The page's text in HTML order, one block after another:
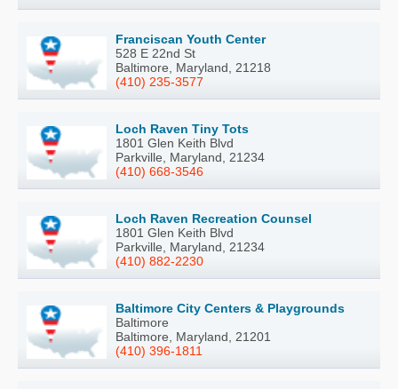
Franciscan Youth Center
528 E 22nd St
Baltimore, Maryland, 21218
(410) 235-3577
Loch Raven Tiny Tots
1801 Glen Keith Blvd
Parkville, Maryland, 21234
(410) 668-3546
Loch Raven Recreation Counsel
1801 Glen Keith Blvd
Parkville, Maryland, 21234
(410) 882-2230
Baltimore City Centers & Playgrounds
Baltimore
Baltimore, Maryland, 21201
(410) 396-1811